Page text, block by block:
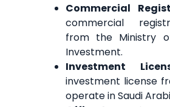
Commercial
commercial
from the Ministry
Investment.
Investment
investment license
operate in Saudi